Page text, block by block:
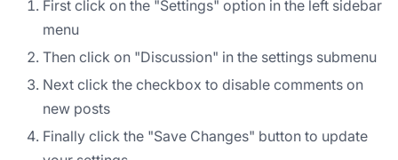
First click on the "Settings" option in the left sidebar
menu
Then click on "Discussion" in the settings submenu
Next click the checkbox to disable comments on
new posts
Finally click the "Save Changes" button to update